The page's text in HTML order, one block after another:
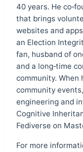
40 years. He
that brings
websites and
an Election
fan, husband of
and a long‑time
community. When
community
engineering and
Cognitive
Fediverse on
For more